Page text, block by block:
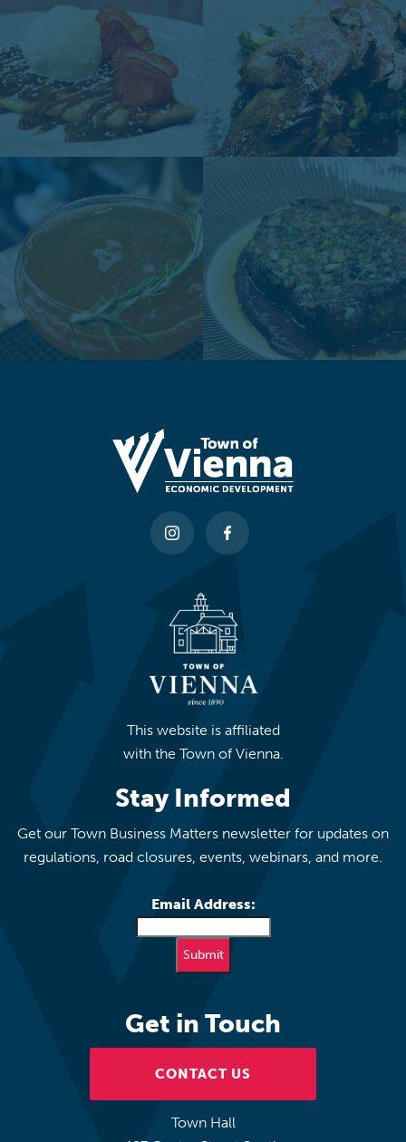
This website is affiliated
with the Town of Vienna.
Stay Informed
Get our Town Business Matters newsletter for updates on
regulations, road closures, events, webinars, and more.
Email Address:
Get in Touch
CONTACT US
Town Hall